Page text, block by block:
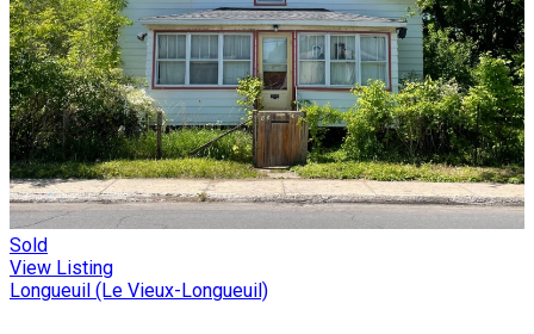
Sold
View Listing
Longueuil (Le Vieux-Longueuil)